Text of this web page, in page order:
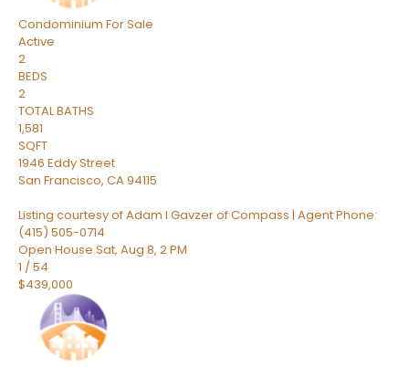
Condominium For Sale
Active
2
BEDS
2
TOTAL BATHS
1,581
SQFT
1946 Eddy Street
San Francisco, CA94115
Listing courtesy of Adam I Gavzer of Compass | Agent Phone:
(415) 505-0714
Open House Sat, Aug 8, 2 PM
1 /54
$439,000